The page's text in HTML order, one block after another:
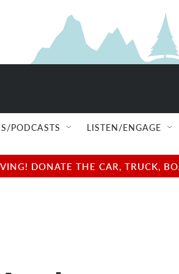
PODCASTS LISTEN/ENGAGE
DONATE THE CAR, TRUCK,